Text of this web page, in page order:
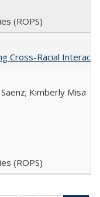
(ROPS)
Cross-Racial
Kimberly Misa
(ROPS)